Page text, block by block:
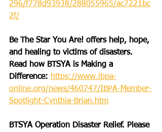
296/f778d93938/288055965/ac7221bc
2f/
Be The Star You Are! offers help, hope,
and healing to victims of disasters.
Read how BTSYA is Making a
Difference: https://www.ibpa-
online.org/news/460747/IBPA-Member-
Spotlight-Cynthia-Brian.htm
BTSYA Operation Disaster Relief. Please